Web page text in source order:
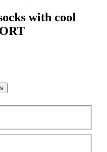
with cool